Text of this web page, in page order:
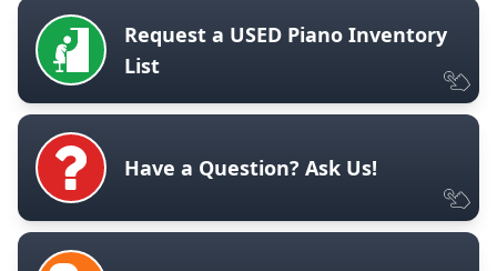
Request a USED Piano Inventory
List
Have a Question? Ask Us!